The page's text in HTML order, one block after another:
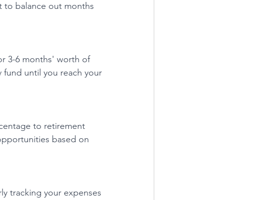
to balance out months
3-6 months' worth of
fund until you reach your
to retirement
based on
tracking your expenses